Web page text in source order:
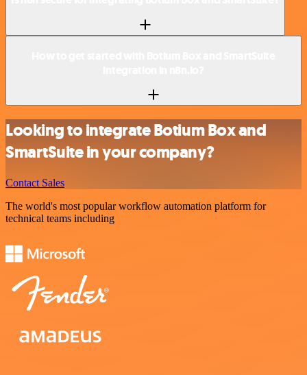
Looking to integrate Botium Box and
SmartSuite in your company?
Contact Sales
The world's most popular workflow automation platform for
technical teams including